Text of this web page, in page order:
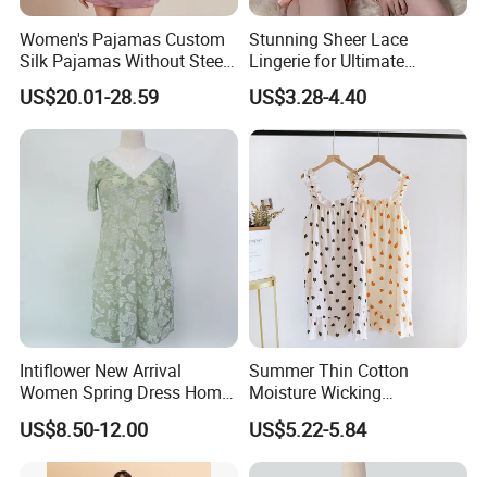
Women's Pajamas Custom
Silk Pajamas Without Steel
Ring Bra Suspender
Nightgown Home Clothes
US$20.01-28.59
Stunning Sheer Lace
Lingerie for Ultimate
Bedroom Confidence
US$3.28-4.40
Intiflower New Arrival
Women Spring Dress Home
Clothes Partysu Summer
Leisure Wear Sleepwear
Wholesale
US$8.50-12.00
Summer Thin Cotton
Moisture Wicking
Breathable Spaghetti
Camisole Nightgown
US$5.22-5.84